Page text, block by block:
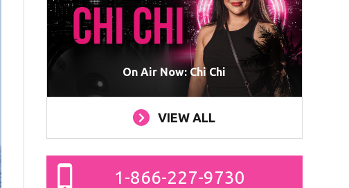
On Air Now: Chi Chi
VIEW ALL
1-866-227-9730